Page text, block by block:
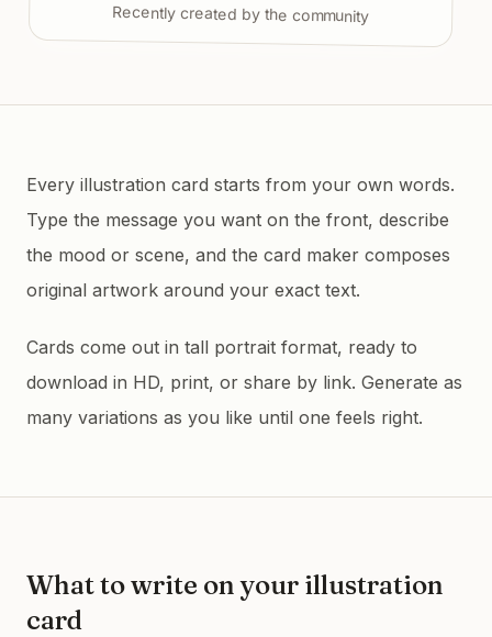
Recently created by the community
Every illustration card starts from your own words.
Type the message you want on the front, describe
the mood or scene, and the card maker composes
original artwork around your exact text.
Cards come out in tall portrait format, ready to
download in HD, print, or share by link. Generate as
many variations as you like until one feels right.
What to write on your illustration
card